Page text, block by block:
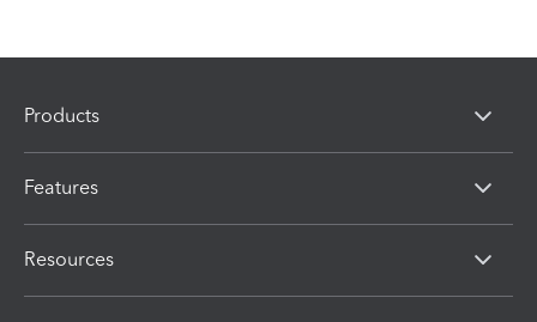
Products
Features
Resources